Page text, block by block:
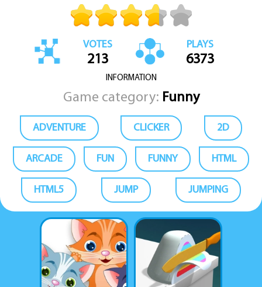
VOTES
213
PLAYS
6373
INFORMATION
Game category: Funny
ADVENTURE CLICKER 2D
ARCADE FUN FUNNY HTML
HTML5 JUMP JUMPING